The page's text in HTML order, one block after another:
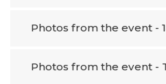
Photos from the event -
Photos from the event -